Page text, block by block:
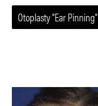
Otoplasty "Ear Pinning"